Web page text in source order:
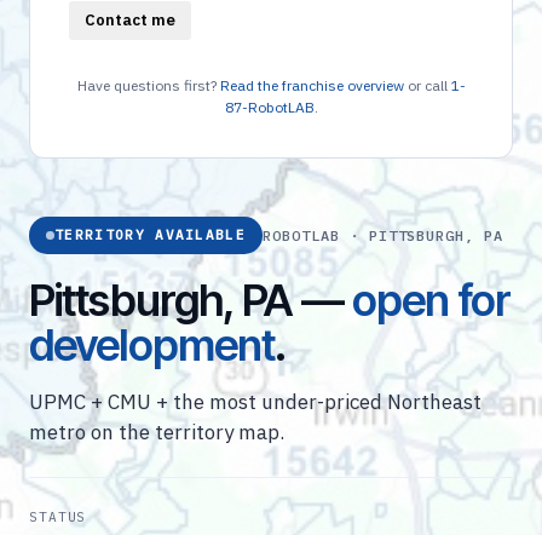
TERRITORY AVAILABLE ROBOTLAB · PITTSBURGH, PA
Pittsburgh, PA —open for
development.
UPMC + CMU + the most under-priced Northeast
metro on the territory map.
STATUS
Contact me
Have questions first? Read the franchise overviewor call 1-
87-RobotLAB.